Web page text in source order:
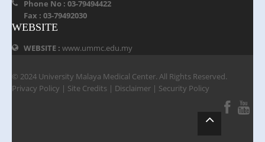
Phone No : 03-79494422
Fax : 03-79492030
WEBSITE
WEBSITE : www.ummc.edu.my
© 2024 University Malaya Medical Center. All Rights Reserved.
Privacy Policy | Site Credits | Disclaimer | Security Policy